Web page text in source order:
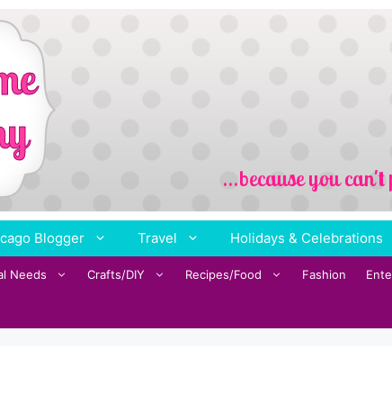
Blogger Travel Holidays & Celebrations
Needs Crafts/DIY Recipes/Food Fashion